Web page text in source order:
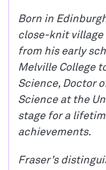
Born in
close-knit village
from his early
Melville College
Science, Doctor
Science at the
stage for a
achievements.
Fraser’s